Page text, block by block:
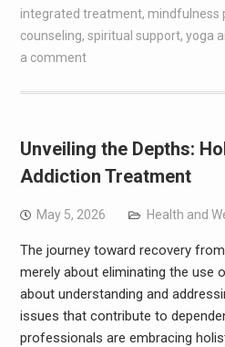
integrated treatment, mindfulness
counseling, spiritual support, yoga
a comment
Unveiling the Depths:
Addiction Treatment
May 5, 2026 Health and
The journey toward recovery
merely about eliminating the use
about understanding and
issues that contribute to
professionals are embracing